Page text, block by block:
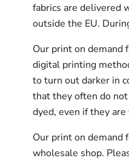
fabrics are delivered
outside the EU.
Our print on demand
digital printing
to turn out darker in
that they often do
dyed, even if they
Our print on demand
wholesale shop.